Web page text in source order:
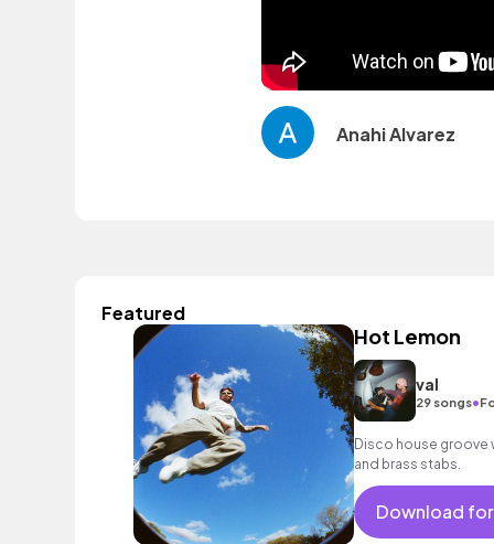
Anahi Alvarez
Featured
Hot Lemon
val
29 songs•
Disco house groove
and brass stabs.
Download